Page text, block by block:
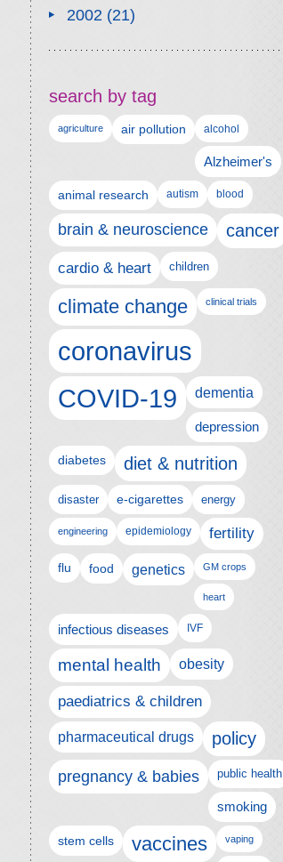
2002(21)
search by tag
agriculture air pollution alcohol
Alzheimer's
animal research autism blood
brain & neuroscience cancer
cardio & heart children
climate change clinical trials
coronavirus
COVID-19
dementia
depression
diabetes diet & nutrition
disaster e-cigarettes energy
engineering epidemiology fertility
flu food genetics GM crops
heart
infectious diseases IVF
mental health obesity
paediatrics & children
pharmaceutical drugs policy
pregnancy & babies public health
smoking
stem cells vaccines vaping